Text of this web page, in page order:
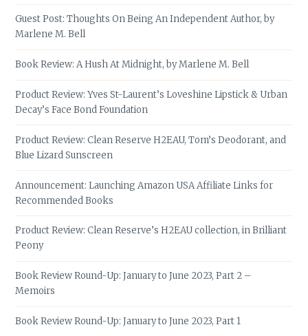
Guest Post: Thoughts On Being An Independent Author, by
Marlene M. Bell
Book Review: A Hush At Midnight, by Marlene M. Bell
Product Review: Yves St-Laurent’s Loveshine Lipstick & Urban
Decay’s Face Bond Foundation
Product Review: Clean Reserve H2EAU, Tom’s Deodorant, and
Blue Lizard Sunscreen
Announcement: Launching Amazon USA Affiliate Links for
Recommended Books
Product Review: Clean Reserve’s H2EAU collection, in Brilliant
Peony
Book Review Round-Up: January to June 2023, Part 2 –
Memoirs
Book Review Round-Up: January to June 2023, Part 1